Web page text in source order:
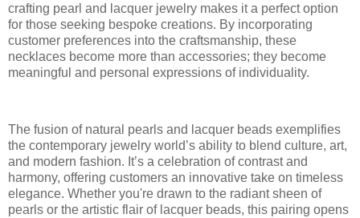
crafting pearl and lacquer jewelry makes it a perfect option
for those seeking bespoke creations. By incorporating
customer preferences into the craftsmanship, these
necklaces become more than accessories; they become
meaningful and personal expressions of individuality.
The fusion of natural pearls and lacquer beads exemplifies
the contemporary jewelry world’s ability to blend culture, art,
and modern fashion. It’s a celebration of contrast and
harmony, offering customers an innovative take on timeless
elegance. Whether you're drawn to the radiant sheen of
pearls or the artistic flair of lacquer beads, this pairing opens